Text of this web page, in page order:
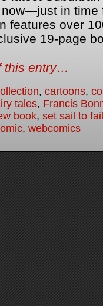
in time
features over
19-page
this entry…
, cartoons,
tales, Francis
book, set sail to fail
, webcomics